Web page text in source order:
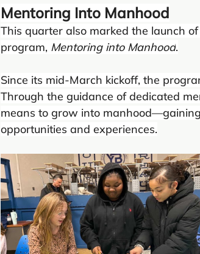
Mentoring Into Manhood
This quarter also marked the launch
program, Mentoring into Manhood.
Since its mid-March kickoff, the
Through the guidance of dedicated
means to grow into
opportunities and experiences.